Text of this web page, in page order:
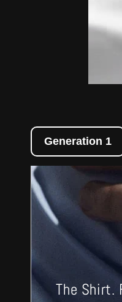
Generation 1
The Shirt.